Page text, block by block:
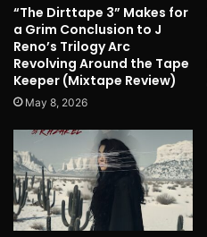
“The Dirttape 3” Makes for
a Grim Conclusion to J
Reno’s Trilogy Arc
Revolving Around the Tape
Keeper (Mixtape Review)
May 8, 2026